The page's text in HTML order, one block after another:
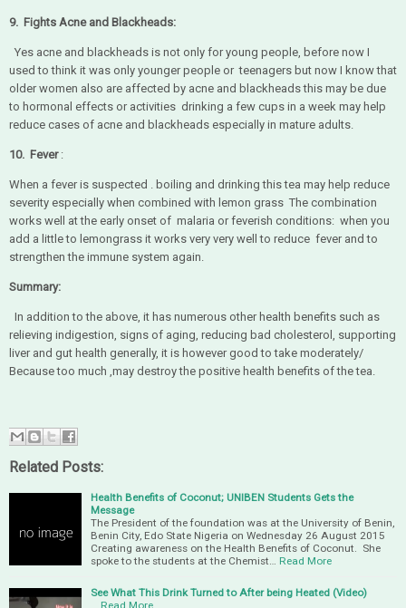
9. Fights Acne and Blackheads:
Yes acne and blackheads is not only for young people, before now I
used to think it was only younger people or teenagers but now I know that
older women also are affected by acne and blackheads this may be due
to hormonal effects or activities drinking a few cups in a week may help
reduce cases of acne and blackheads especially in mature adults.
10. Fever:
When a fever is suspected . boiling and drinking this tea may help reduce
severity especially when combined with lemon grass The combination
works well at the early onset of malaria or feverish conditions: when you
add a little to lemongrass it works very very well to reduce fever and to
strengthen the immune system again.
Summary:
In addition to the above, it has numerous other health benefits such as
relieving indigestion, signs of aging, reducing bad cholesterol, supporting
liver and gut health generally, it is however good to take moderately/
Because too much ,may destroy the positive health benefits of the tea.
Related Posts:
Health Benefits of Coconut; UNIBEN Students Gets the
Message
The President of the foundation was at the University of Benin,
Benin City, Edo State Nigeria on Wednesday 26 August 2015
Creating awareness on the Health Benefits of Coconut. She
spoke to the students at the Chemist… Read More
See What This Drink Turned to After being Heated (Video)